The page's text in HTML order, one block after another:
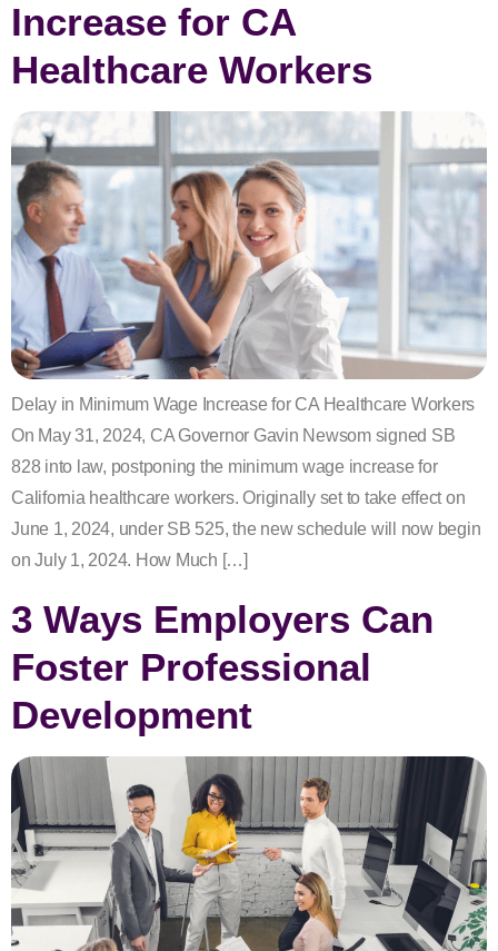
Increase for CA
Healthcare Workers
Delay in Minimum Wage Increase for CA Healthcare Workers
On May 31, 2024, CA Governor Gavin Newsom signed SB
828 into law, postponing the minimum wage increase for
California healthcare workers. Originally set to take effect on
June 1, 2024, under SB 525, the new schedule will now begin
on July 1, 2024. How Much […]
3 Ways Employers Can
Foster Professional
Development